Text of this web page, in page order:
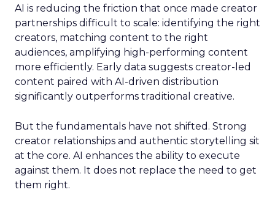
AI is reducing the friction that once made creator
partnerships difficult to scale: identifying the right
creators, matching content to the right
audiences, amplifying high-performing content
more efficiently. Early data suggests creator-led
content paired with AI-driven distribution
significantly outperforms traditional creative.
But the fundamentals have not shifted. Strong
creator relationships and authentic storytelling sit
at the core. AI enhances the ability to execute
against them. It does not replace the need to get
them right.